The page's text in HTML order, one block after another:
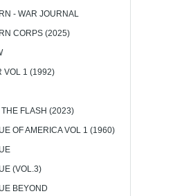
- WAR JOURNAL
CORPS (2025)
VOL 1 (1992)
FLASH (2023)
OF AMERICA VOL 1 (1960)
(VOL.3)
BEYOND